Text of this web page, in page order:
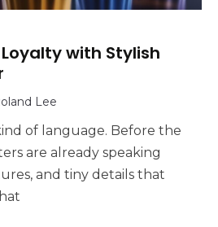
with Stylish
Lee
of language. Before the
are already speaking
and tiny details that